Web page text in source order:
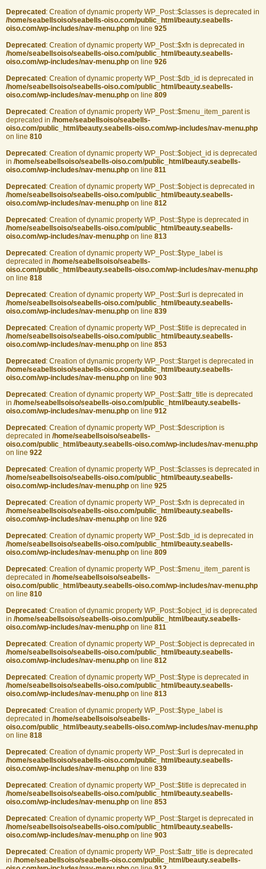
Deprecated : Creation of dynamic property WP_Post::$classes is deprecated in
/home/seabellsoiso/seabells-oiso.com/public_html/beauty.seabells-
oiso.com/wp-includes/nav-menu.php on line 925
Deprecated : Creation of dynamic property WP_Post::$xfn is deprecated in
/home/seabellsoiso/seabells-oiso.com/public_html/beauty.seabells-
oiso.com/wp-includes/nav-menu.php on line 926
Deprecated : Creation of dynamic property WP_Post::$db_id is deprecated in
/home/seabellsoiso/seabells-oiso.com/public_html/beauty.seabells-
oiso.com/wp-includes/nav-menu.php on line 809
Deprecated : Creation of dynamic property WP_Post::$menu_item_parent is
deprecated in /home/seabellsoiso/seabells-
oiso.com/public_html/beauty.seabells-oiso.com/wp-includes/nav-menu.php
on line 810
Deprecated : Creation of dynamic property WP_Post::$object_id is deprecated
in /home/seabellsoiso/seabells-oiso.com/public_html/beauty.seabells-
oiso.com/wp-includes/nav-menu.php on line 811
Deprecated : Creation of dynamic property WP_Post::$object is deprecated in
/home/seabellsoiso/seabells-oiso.com/public_html/beauty.seabells-
oiso.com/wp-includes/nav-menu.php on line 812
Deprecated : Creation of dynamic property WP_Post::$type is deprecated in
/home/seabellsoiso/seabells-oiso.com/public_html/beauty.seabells-
oiso.com/wp-includes/nav-menu.php on line 813
Deprecated : Creation of dynamic property WP_Post::$type_label is
deprecated in /home/seabellsoiso/seabells-
oiso.com/public_html/beauty.seabells-oiso.com/wp-includes/nav-menu.php
on line 818
Deprecated : Creation of dynamic property WP_Post::$url is deprecated in
/home/seabellsoiso/seabells-oiso.com/public_html/beauty.seabells-
oiso.com/wp-includes/nav-menu.php on line 839
Deprecated : Creation of dynamic property WP_Post::$title is deprecated in
/home/seabellsoiso/seabells-oiso.com/public_html/beauty.seabells-
oiso.com/wp-includes/nav-menu.php on line 853
Deprecated : Creation of dynamic property WP_Post::$target is deprecated in
/home/seabellsoiso/seabells-oiso.com/public_html/beauty.seabells-
oiso.com/wp-includes/nav-menu.php on line 903
Deprecated : Creation of dynamic property WP_Post::$attr_title is deprecated
in /home/seabellsoiso/seabells-oiso.com/public_html/beauty.seabells-
oiso.com/wp-includes/nav-menu.php on line 912
Deprecated : Creation of dynamic property WP_Post::$description is
deprecated in /home/seabellsoiso/seabells-
oiso.com/public_html/beauty.seabells-oiso.com/wp-includes/nav-menu.php
on line 922
Deprecated : Creation of dynamic property WP_Post::$classes is deprecated in
/home/seabellsoiso/seabells-oiso.com/public_html/beauty.seabells-
oiso.com/wp-includes/nav-menu.php on line 925
Deprecated : Creation of dynamic property WP_Post::$xfn is deprecated in
/home/seabellsoiso/seabells-oiso.com/public_html/beauty.seabells-
oiso.com/wp-includes/nav-menu.php on line 926
Deprecated : Creation of dynamic property WP_Post::$db_id is deprecated in
/home/seabellsoiso/seabells-oiso.com/public_html/beauty.seabells-
oiso.com/wp-includes/nav-menu.php on line 809
Deprecated : Creation of dynamic property WP_Post::$menu_item_parent is
deprecated in /home/seabellsoiso/seabells-
oiso.com/public_html/beauty.seabells-oiso.com/wp-includes/nav-menu.php
on line 810
Deprecated : Creation of dynamic property WP_Post::$object_id is deprecated
in /home/seabellsoiso/seabells-oiso.com/public_html/beauty.seabells-
oiso.com/wp-includes/nav-menu.php on line 811
Deprecated : Creation of dynamic property WP_Post::$object is deprecated in
/home/seabellsoiso/seabells-oiso.com/public_html/beauty.seabells-
oiso.com/wp-includes/nav-menu.php on line 812
Deprecated : Creation of dynamic property WP_Post::$type is deprecated in
/home/seabellsoiso/seabells-oiso.com/public_html/beauty.seabells-
oiso.com/wp-includes/nav-menu.php on line 813
Deprecated : Creation of dynamic property WP_Post::$type_label is
deprecated in /home/seabellsoiso/seabells-
oiso.com/public_html/beauty.seabells-oiso.com/wp-includes/nav-menu.php
on line 818
Deprecated : Creation of dynamic property WP_Post::$url is deprecated in
/home/seabellsoiso/seabells-oiso.com/public_html/beauty.seabells-
oiso.com/wp-includes/nav-menu.php on line 839
Deprecated : Creation of dynamic property WP_Post::$title is deprecated in
/home/seabellsoiso/seabells-oiso.com/public_html/beauty.seabells-
oiso.com/wp-includes/nav-menu.php on line 853
Deprecated : Creation of dynamic property WP_Post::$target is deprecated in
/home/seabellsoiso/seabells-oiso.com/public_html/beauty.seabells-
oiso.com/wp-includes/nav-menu.php on line 903
Deprecated : Creation of dynamic property WP_Post::$attr_title is deprecated
in /home/seabellsoiso/seabells-oiso.com/public_html/beauty.seabells-